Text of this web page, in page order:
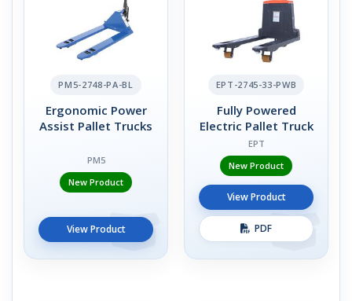
PM5-2748-PA-BL
Ergonomic Power
Assist Pallet Trucks
PM5
New Product
View Product
EPT-2745-33-PWB
Fully Powered
Electric Pallet Truck
EPT
New Product
View Product
PDF